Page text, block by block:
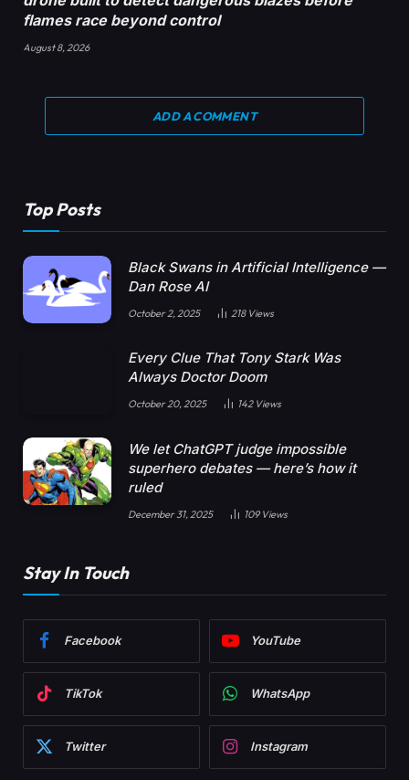
flames race beyond control
August 8, 2026
ADD A COMMENT
Top Posts
Black Swans in Artificial Intelligence —
Dan Rose AI
October 2, 2025 218 Views
Every Clue That Tony Stark Was
Always Doctor Doom
October 20, 2025 142 Views
We let ChatGPT judge impossible
superhero debates — here’s how it
ruled
December 31, 2025 109 Views
Stay In Touch
Facebook YouTube
TikTok WhatsApp
Twitter Instagram